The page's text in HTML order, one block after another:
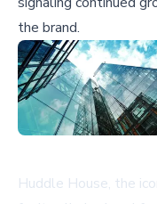
the brand.
Huddle House, the